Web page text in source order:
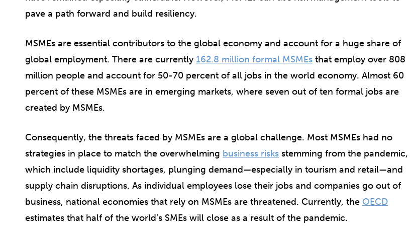
pave a path forward and build resiliency.
MSMEs are essential contributors to the global economy and account for a huge share of
global employment. There are currently 162.8 million formal MSMEs that employ over 808
million people and account for 50-70 percent of all jobs in the world economy. Almost 60
percent of these MSMEs are in emerging markets, where seven out of ten formal jobs are
created by MSMEs.
Consequently, the threats faced by MSMEs are a global challenge. Most MSMEs had no
strategies in place to match the overwhelming business risks stemming from the pandemic,
which include liquidity shortages, plunging demand—especially in tourism and retail—and
supply chain disruptions. As individual employees lose their jobs and companies go out of
business, national economies that rely on MSMEs are threatened. Currently, the OECD
estimates that half of the world’s SMEs will close as a result of the pandemic.